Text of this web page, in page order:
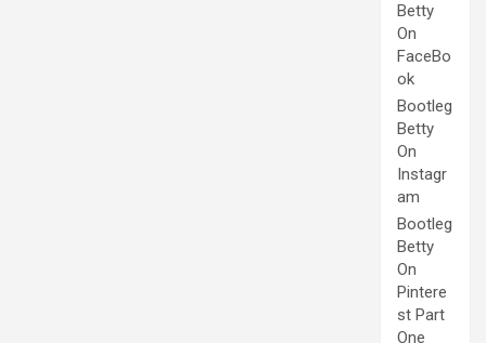
Betty
On
FaceBo
ok
Bootleg
Betty
On
Instagr
am
Bootleg
Betty
On
Pintere
st Part
One